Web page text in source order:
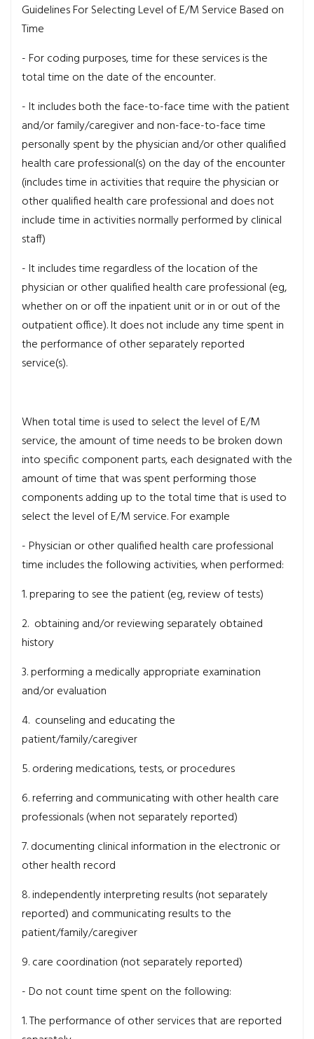
Guidelines For Selecting Level of E/M Service Based on
Time
- For coding purposes, time for these services is the
total time on the date of the encounter.
- It includes both the face-to-face time with the patient
and/or family/caregiver and non-face-to-face time
personally spent by the physician and/or other qualified
health care professional(s) on the day of the encounter
(includes time in activities that require the physician or
other qualified health care professional and does not
include time in activities normally performed by clinical
staff)
- It includes time regardless of the location of the
physician or other qualified health care professional (eg,
whether on or off the inpatient unit or in or out of the
outpatient office). It does not include any time spent in
the performance of other separately reported
service(s).
When total time is used to select the level of E/M
service, the amount of time needs to be broken down
into specific component parts, each designated with the
amount of time that was spent performing those
components adding up to the total time that is used to
select the level of E/M service. For example
- Physician or other qualified health care professional
time includes the following activities, when performed:
1. preparing to see the patient (eg, review of tests)
2. obtaining and/or reviewing separately obtained
history
3. performing a medically appropriate examination
and/or evaluation
4. counseling and educating the
patient/family/caregiver
5. ordering medications, tests, or procedures
6. referring and communicating with other health care
professionals (when not separately reported)
7. documenting clinical information in the electronic or
other health record
8. independently interpreting results (not separately
reported) and communicating results to the
patient/family/caregiver
9. care coordination (not separately reported)
- Do not count time spent on the following:
1. The performance of other services that are reported